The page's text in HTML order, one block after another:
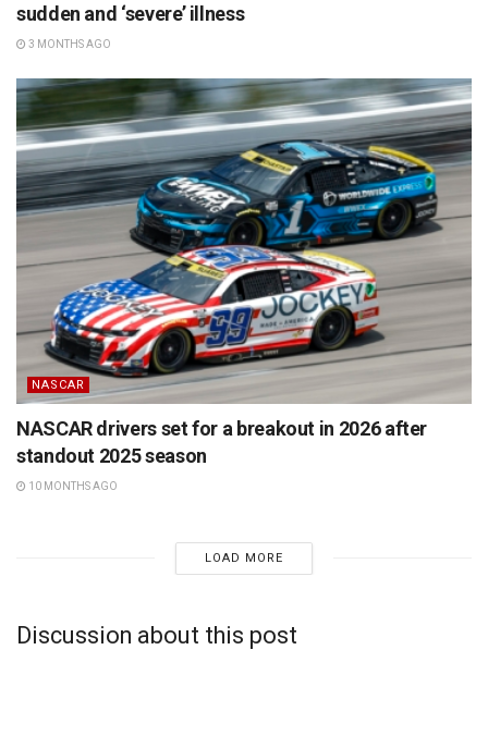
sudden and ‘severe’ illness
3 MONTHS AGO
NASCAR
NASCAR drivers set for a breakout in 2026 after
standout 2025 season
10 MONTHS AGO
LOAD MORE
Discussion about this post